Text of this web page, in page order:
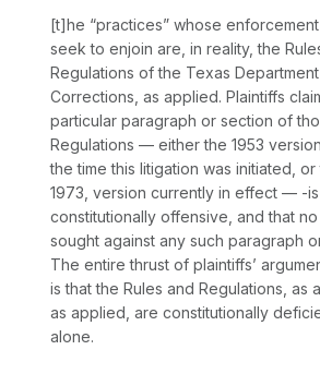
[t]he “practices” whose
seek to enjoin are, in reality, the
Regulations of the Texas
Corrections, as applied. Plaintiffs
particular paragraph or section of
Regulations — either the 1953
the time this litigation was initiated, or
1973, version currently in effect — -is
constitutionally offensive, and that
sought against any such paragraph
The entire thrust of plaintiffs’
is that the Rules and Regulations, as
as applied, are constitutionally
alone.